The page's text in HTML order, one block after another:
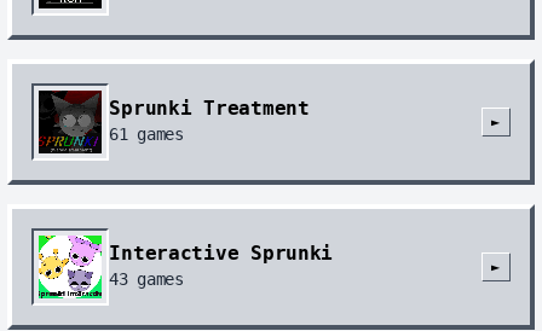
Sprunki Treatment
61 games
►
Interactive Sprunki
43games
►